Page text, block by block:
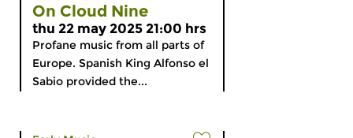
On Cloud Nine
thu 22 may 2025 21:00 hrs
Profane music from all parts of
Europe. Spanish King Alfonso el
Sabio provided the...